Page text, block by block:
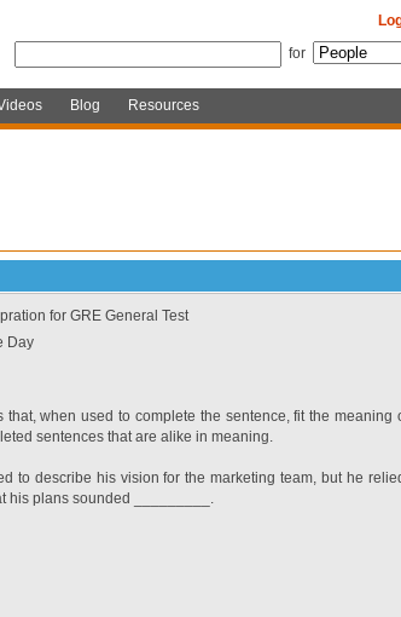
for
Blog Resources
for GRE General Test
Day
that, when used to complete the sentence, fit the meaning
sentences that are alike in meaning.
to describe his vision for the marketing team, but he
his plans sounded _________.